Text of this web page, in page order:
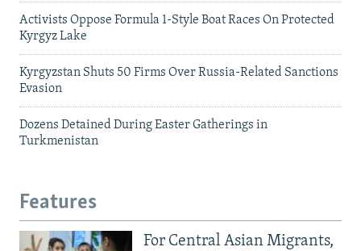
Activists Oppose Formula 1-Style Boat Races On Protected
Kyrgyz Lake
Kyrgyzstan Shuts 50 Firms Over Russia-Related Sanctions
Evasion
Dozens Detained During Easter Gatherings in
Turkmenistan
Features
For Central Asian Migrants,